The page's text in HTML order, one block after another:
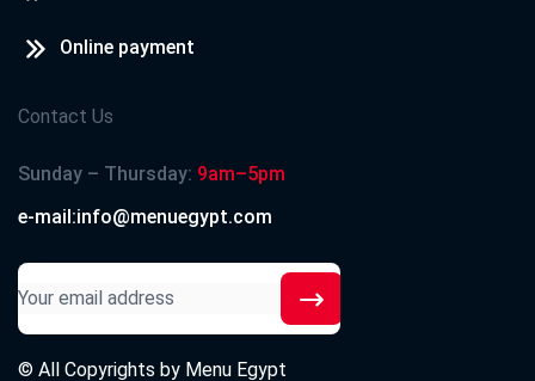
Online payment
Contact Us
Sunday – Thursday: 9am–5pm
e-mail:info@menuegypt.com
© All Copyrights by Menu Egypt